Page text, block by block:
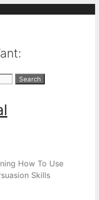
How To Use
Skills